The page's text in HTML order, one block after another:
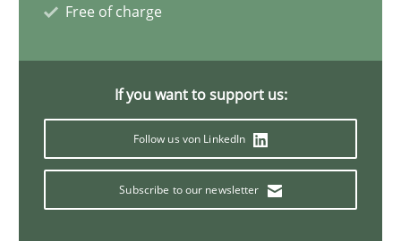
Managing the Invisible
Ensuring Software Quality beyond Micromanagement
Free of charge
If you want to support us:
Follow us von LinkedIn
Subscribe to our newsletter